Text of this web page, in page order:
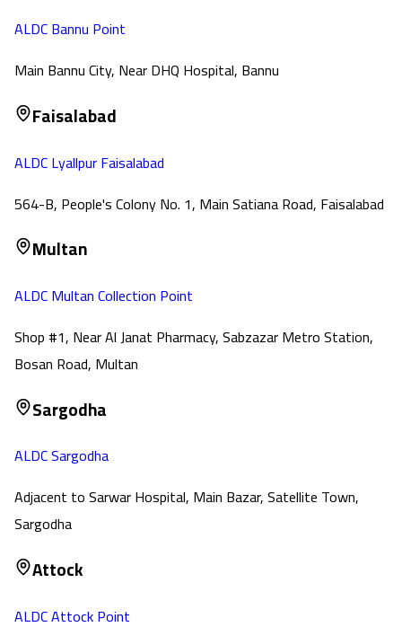
ALDC Bannu Point
Main Bannu City, Near DHQ Hospital, Bannu
Faisalabad
ALDC Lyallpur Faisalabad
564-B, People's Colony No. 1, Main Satiana Road, Faisalabad
Multan
ALDC Multan Collection Point
Shop #1, Near Al Janat Pharmacy, Sabzazar Metro Station,
Bosan Road, Multan
Sargodha
ALDC Sargodha
Adjacent to Sarwar Hospital, Main Bazar, Satellite Town,
Sargodha
Attock
ALDC Attock Point